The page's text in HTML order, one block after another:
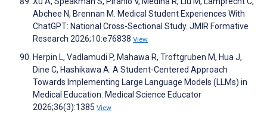
Abchee N, Brennan M. Medical Student Experiences With
ChatGPT: National Cross-Sectional Study. JMIR Formative
Research 2026;10:e76838 View
Herpin L, Vadlamudi P, Mahawa R, Troftgruben M, Hua J,
Dine C, Hashikawa A. A Student-Centered Approach
Towards Implementing Large Language Models (LLMs) in
Medical Education. Medical Science Educator
2026;36(3):1385 View